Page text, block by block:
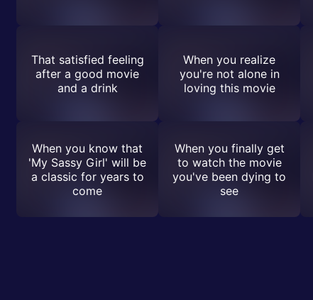
That satisfied feeling
after a good movie
and a drink
When you realize
you're not alone in
loving this movie
When you know that
'My Sassy Girl' will be
a classic for years to
come
When you finally get
to watch the movie
you've been dying to
see